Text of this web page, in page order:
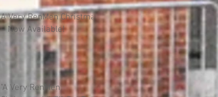
A Very RenMen Christmas
– Now Available!
"A Very RenMen